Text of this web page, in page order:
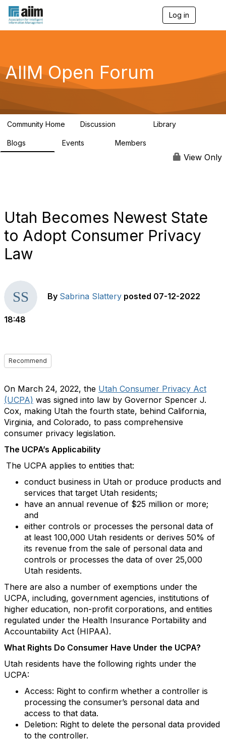
Log in
g
a
AIIM Open Forum
Community Home Discussion Library
Blogs Events Members
View Only
Utah Becomes Newest State
to Adopt Consumer Privacy
Law
By Sabrina Slattery posted 07-12-2022
18:48
Recommend
On March 24, 2022, the Utah Consumer Privacy Act
(UCPA) was signed into law by Governor Spencer J.
Cox, making Utah the fourth state, behind California,
Virginia, and Colorado, to pass comprehensive
consumer privacy legislation.
The UCPA’s Applicability
The UCPA applies to entities that:
conduct business in Utah or produce products and
services that target Utah residents;
have an annual revenue of $25 million or more;
and
either controls or processes the personal data of
at least 100,000 Utah residents or derives 50% of
its revenue from the sale of personal data and
controls or processes the data of over 25,000
Utah residents.
There are also a number of exemptions under the
UCPA, including, government agencies, institutions of
higher education, non-profit corporations, and entities
regulated under the Health Insurance Portability and
Accountability Act (HIPAA).
What Rights Do Consumer Have Under the UCPA?
Utah residents have the following rights under the
UCPA:
Access: Right to confirm whether a controller is
processing the consumer’s personal data and
access to that data.
Deletion: Right to delete the personal data provided
to the controller.